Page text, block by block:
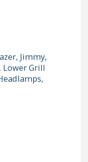
Jimmy,
Lower Grill